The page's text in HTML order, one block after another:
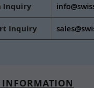
Inquiry
Inquiry
INFORMATION